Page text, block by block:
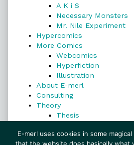
A K i S
Necessary Monsters
Mr. Nile Experiment
Hypercomics
More Comics
Webcomics
Hyperfiction
Illustration
About E-merl
Consulting
Theory
Thesis
Search
E-merl uses cookies in some